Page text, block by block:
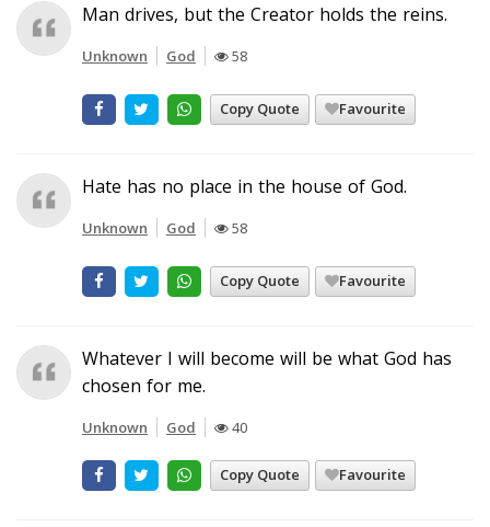
Man drives, but the Creator holds the reins.
Unknown God 58
Copy Quote Favourite
Hate has no place in the house of God.
Unknown God 58
Copy Quote Favourite
Whatever I will become will be what God has
chosen for me.
Unknown God 40
Copy Quote Favourite